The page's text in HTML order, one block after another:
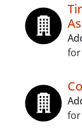
for
for